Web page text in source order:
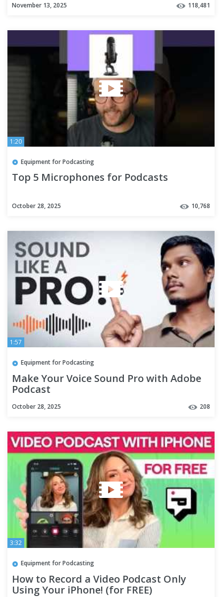
November 13, 2025 118,481
1:20
Equipment for Podcasting
Top 5 Microphones for Podcasts
October 28, 2025 10,768
1:57
Equipment for Podcasting
Make Your Voice Sound Pro with Adobe
Podcast
October 28, 2025 208
3:32
Equipment for Podcasting
How to Record a Video Podcast Only
Using Your iPhone! (for FREE)